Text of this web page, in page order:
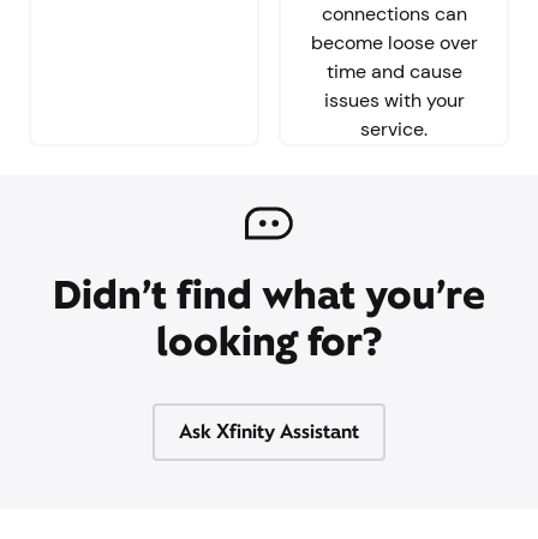
connections can
become loose over
time and cause
issues with your
service.
Didn’t find what you’re
looking for?
Ask Xfinity Assistant